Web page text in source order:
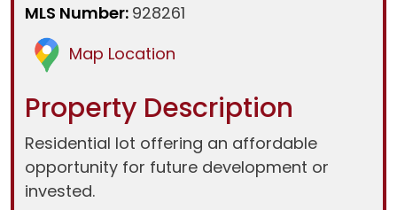
MLS Number: 928261
Map Location
Property Description
Residential lot offering an affordable
opportunity for future development or
invested.